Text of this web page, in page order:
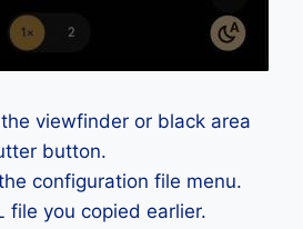
viewfinder or black area
button.
configuration file menu.
file you copied earlier.